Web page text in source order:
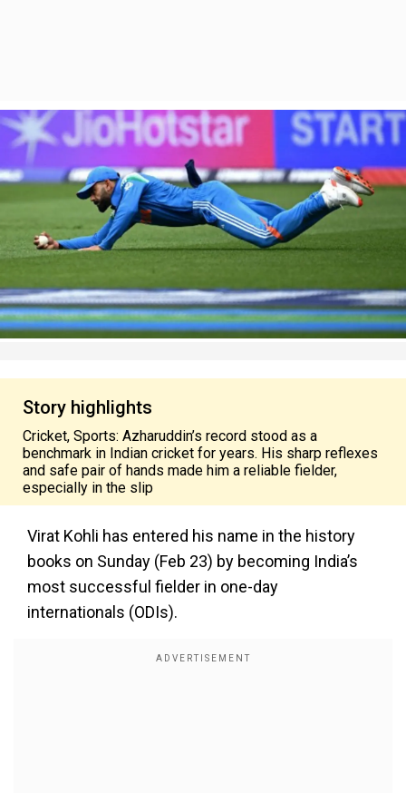
Story highlights
Cricket, Sports: Azharuddin’s record stood as a
benchmark in Indian cricket for years. His sharp reflexes
and safe pair of hands made him a reliable fielder,
especially in the slip
Virat Kohli has entered his name in the history
books on Sunday (Feb 23) by becoming India’s
most successful fielder in one-day
internationals (ODIs).